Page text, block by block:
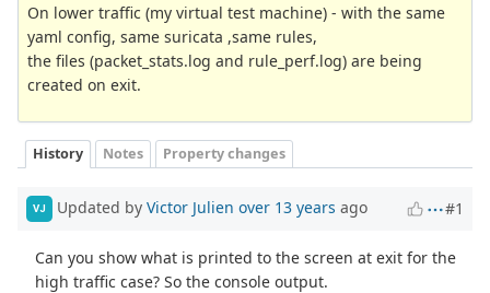
On lower traffic (my virtual test machine) - with the same
yaml config, same suricata ,same rules,
the files (packet_stats.log and rule_perf.log) are being
created on exit.
History Notes Property changes
VJ Updated by Victor Julien over 13 years ago #1
Can you show what is printed to the screen at exit for the
high traffic case? So the console output.